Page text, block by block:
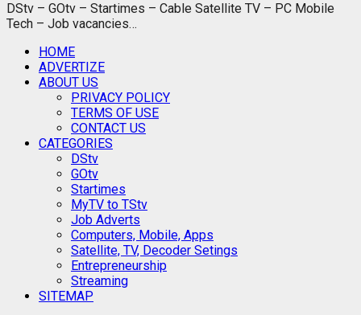
DStv – GOtv – Startimes – Cable Satellite TV – PC Mobile
Tech – Job vacancies…
Primary
Menu
HOME
ADVERTIZE
ABOUT US
PRIVACY POLICY
TERMS OF USE
CONTACT US
CATEGORIES
DStv
GOtv
Startimes
MyTV to TStv
Job Adverts
Computers, Mobile, Apps
Satellite, TV, Decoder Setings
Entrepreneurship
Streaming
SITEMAP